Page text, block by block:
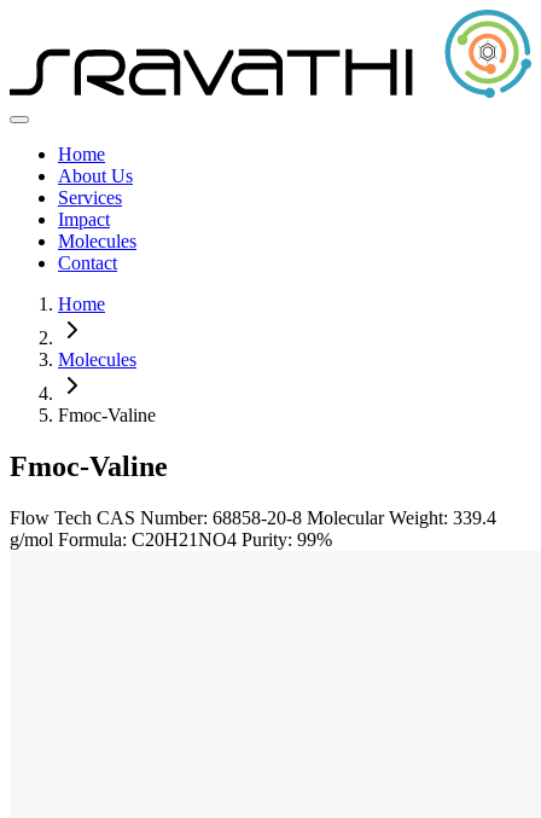
Home
About Us
Services
Impact
Molecules
Contact
Home
Molecules
Fmoc-Valine
Fmoc-Valine
Flow Tech CAS Number: 68858-20-8 Molecular Weight: 339.4
g/mol Formula: C20H21NO4 Purity: 99%